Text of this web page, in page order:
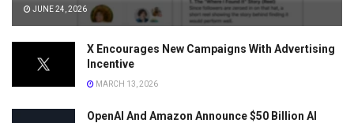
JUNE 24, 2026
X Encourages New Campaigns With Advertising
Incentive
MARCH 13, 2026
OpenAI And Amazon Announce $50 Billion AI